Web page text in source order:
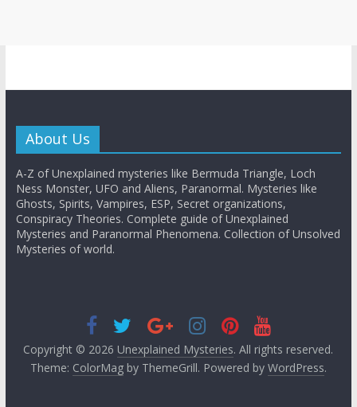
About Us
A-Z of Unexplained mysteries like Bermuda Triangle, Loch
Ness Monster, UFO and Aliens, Paranormal. Mysteries like
Ghosts, Spirits, Vampires, ESP, Secret organizations,
Conspiracy Theories. Complete guide of Unexplained
Mysteries and Paranormal Phenomena. Collection of Unsolved
Mysteries of world.
Copyright © 2026 Unexplained Mysteries. All rights reserved.
Theme: ColorMagby ThemeGrill. Powered by WordPress.